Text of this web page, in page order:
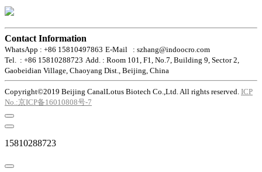
Contact Information
WhatsApp : +86 15810497863 E-Mail : szhang@indoocro.com
Tel. : +86 15810288723 Add. : Room 101, F1, No.7, Building 9, Sector 2,
Gaobeidian Village, Chaoyang Dist., Beijing, China
Copyright©2019 Beijing CanalLotus Biotech Co.,Ltd. All rights reserved. ICP
No.:京ICP备16010808号-7
15810288723